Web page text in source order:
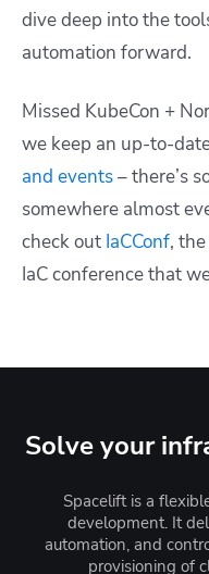
dive deep into the
automation forward.
Missed KubeCon +
we keep an up-to-
and events– there’s
somewhere almost
check out IaCConf,
IaC conference that
Solve your
Spacelift is a
development. It
automation, and
provisioning of